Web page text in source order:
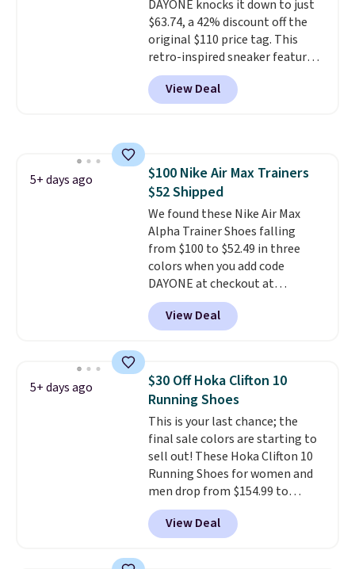
DAYONE knocks it down to just
$63.74, a 42% discount off the
original $110 price tag. This
retro-inspired sneaker features
a fresh take on the classic Max
Air unit with an exposed design,
playful flower graphics on the
comfortable, everyday shoe
with a throwback look that
still feels current.Get free
shipping with a Nike+ account.
View Deal
5+ days ago
$100 Nike Air Max Trainers
$52 Shipped
We found these Nike Air Max
Alpha Trainer Shoes falling
from $100 to $52.49 in three
colors when you add code
DAYONE at checkout at
Nike.com. Shipping is free when
you're logged into your Nike+
account. This is more than $10
folks rave about how
stabilizing and supportive
these trainers are.
View Deal
5+ days ago
$30 Off Hoka Clifton 10
Running Shoes
This is your last chance; the
final sale colors are starting to
sell out! These Hoka Clifton 10
Running Shoes for women and
men drop from $154.99 to
$123.95 in lots of colors at
Marathon Sports. Plus, shipping
is free. This is the newest
View Deal